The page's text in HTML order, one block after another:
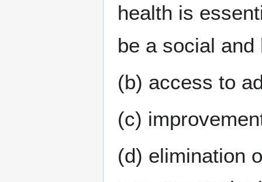
health is
be a social and
(b) access to
(c)
(d) elimination